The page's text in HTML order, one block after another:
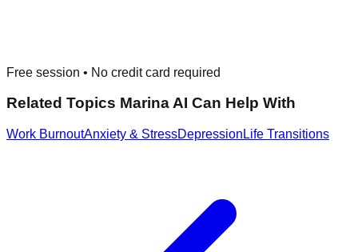
Free session • No credit card required
Related Topics Marina AI Can Help With
Work BurnoutAnxiety & StressDepression Life Transitions